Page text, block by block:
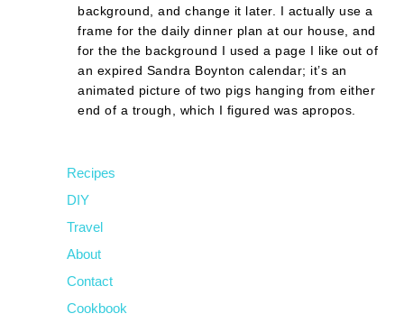
background, and change it later. I actually use a
frame for the daily dinner plan at our house, and
for the the background I used a page I like out of
an expired Sandra Boynton calendar; it’s an
animated picture of two pigs hanging from either
end of a trough, which I figured was apropos.
Recipes
DIY
Travel
About
Contact
Cookbook